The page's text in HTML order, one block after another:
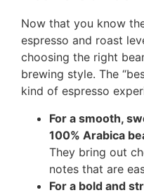
Now that you know
espresso and roast
choosing the right
brewing style. The
kind of espresso
For a smooth,
100% Arabica
They bring out
notes that are
For a bold and